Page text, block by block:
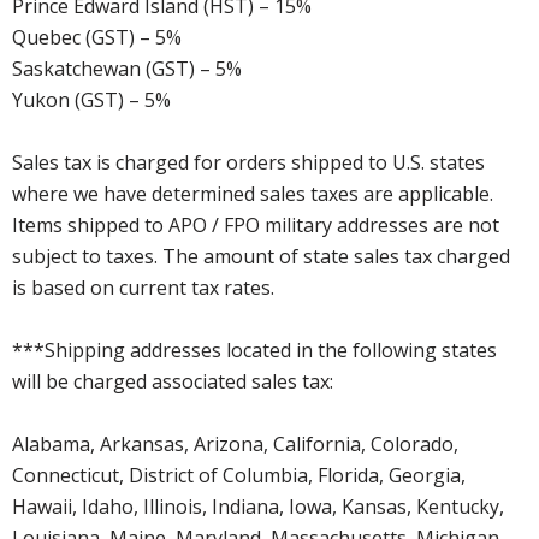
Prince Edward Island (HST) – 15%
Quebec (GST) – 5%
Saskatchewan (GST) – 5%
Yukon (GST) – 5%
Sales tax is charged for orders shipped to U.S. states
where we have determined sales taxes are applicable.
Items shipped to APO / FPO military addresses are not
subject to taxes. The amount of state sales tax charged
is based on current tax rates.
***Shipping addresses located in the following states
will be charged associated sales tax:
Alabama, Arkansas, Arizona, California, Colorado,
Connecticut, District of Columbia, Florida, Georgia,
Hawaii, Idaho, Illinois, Indiana, Iowa, Kansas, Kentucky,